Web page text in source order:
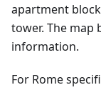
apartment
tower. The map
information.
For Rome